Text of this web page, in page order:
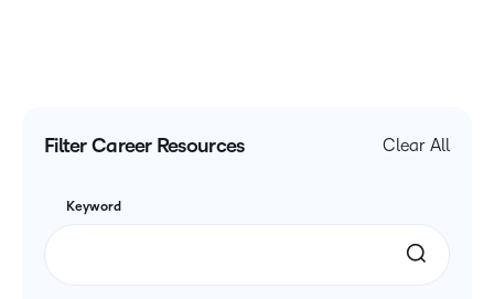
Filter Career Resources Clear All
Keyword